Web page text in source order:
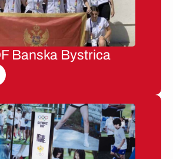
Banska Bystrica